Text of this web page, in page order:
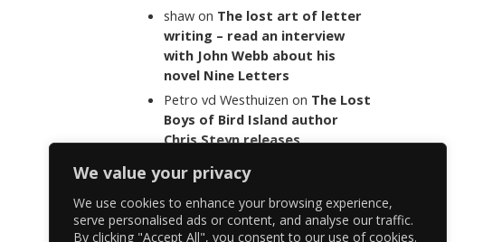
We value your privacy
We use cookies to enhance your browsing experience,
serve personalised ads or content, and analyse our traffic.
By clicking "Accept All", you consent to our use of cookies.
shaw on The lost art of letter
writing – read an interview
with John Webb about his
novel Nine Letters
Petro vd Westhuizen on The Lost
Boys of Bird Island author
Chris Steyn releases
last words of her late co-
author Mark Minnie